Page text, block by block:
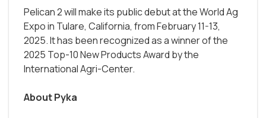
Pelican 2 will make its public debut at the World Ag
Expo in Tulare, California, from February 11-13,
2025. It has been recognized as a winner of the
2025 Top-10 New Products Award by the
International Agri-Center.
About Pyka